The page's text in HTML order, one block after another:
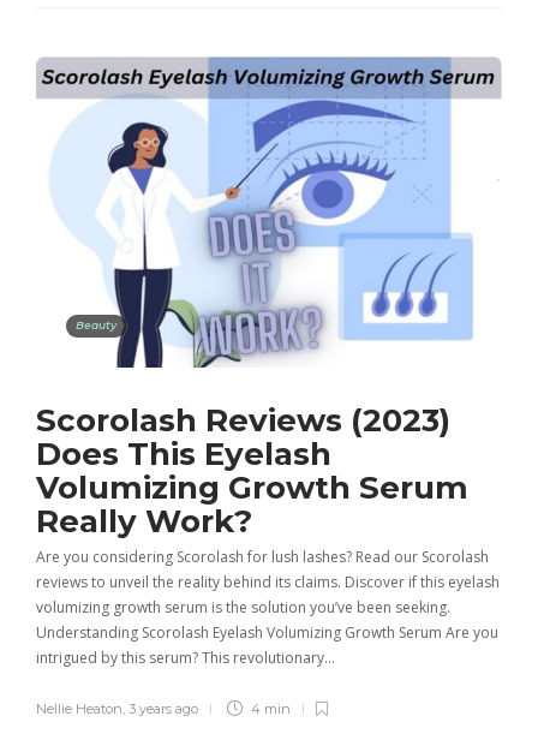
Beauty
Scorolash Reviews (2023)
Does This Eyelash
Volumizing Growth Serum
Really Work?
Are you considering Scorolash for lush lashes? Read our Scorolash
reviews to unveil the reality behind its claims. Discover if this eyelash
volumizing growth serum is the solution you’ve been seeking.
Understanding Scorolash Eyelash Volumizing Growth Serum Are you
intrigued by this serum? This revolutionary…
Nellie Heaton 3 years ago 4 min